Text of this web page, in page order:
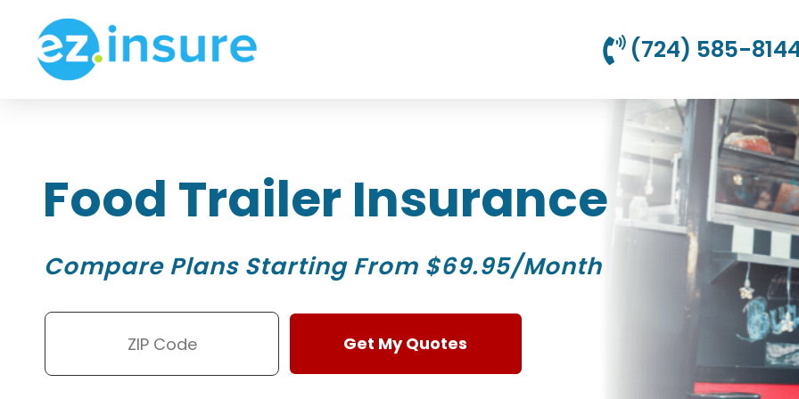
(724) 585-
Food Trailer Insurance
Compare Plans Starting From $69.95/Month